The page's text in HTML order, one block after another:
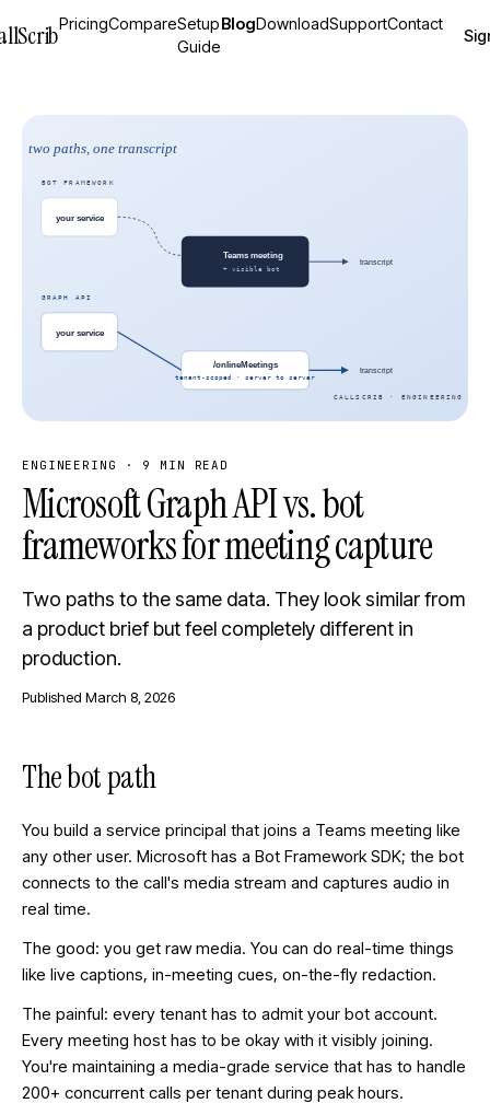
PricingCompareSetup
Guide
BlogDownloadSupportContact
ENGINEERING · 9 MIN READ
Microsoft Graph API vs. bot
frameworks for meeting capture
Two paths to the same data. They look similar from
a product brief but feel completely different in
production.
Published March 8, 2026
The bot path
You build a service principal that joins a Teams meeting like
any other user. Microsoft has a Bot Framework SDK; the bot
connects to the call's media stream and captures audio in
real time.
The good: you get raw media. You can do real-time things
like live captions, in-meeting cues, on-the-fly redaction.
The painful: every tenant has to admit your bot account.
Every meeting host has to be okay with it visibly joining.
You're maintaining a media-grade service that has to handle
200+ concurrent calls per tenant during peak hours.